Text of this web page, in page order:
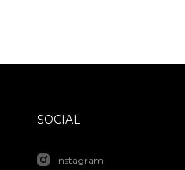
SOCIAL
Instagram